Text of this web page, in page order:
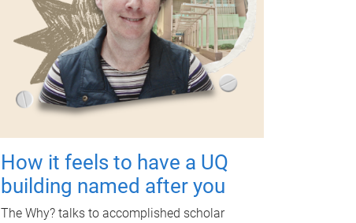
How it feels to have a UQ
building named after you
The Why? talks to accomplished scholar